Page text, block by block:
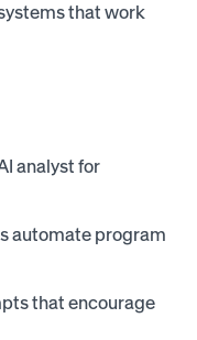
that work
analyst for
automate program
that encourage